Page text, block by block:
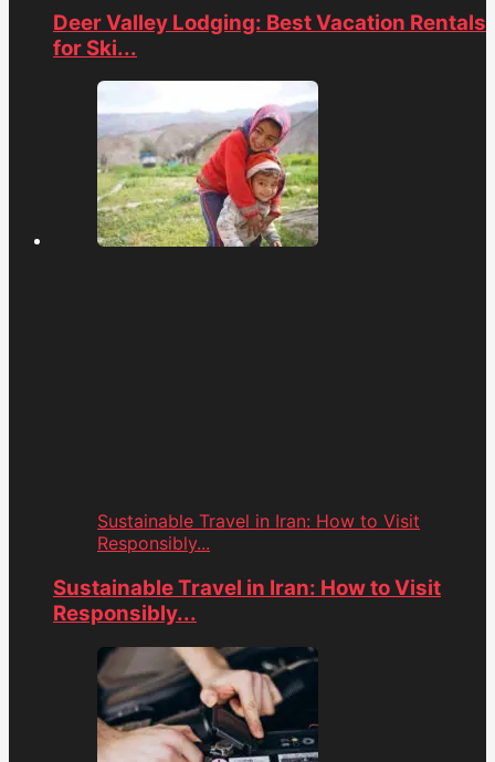
Deer Valley Lodging: Best Vacation Rentals
for Ski...
Sustainable Travel in Iran: How to Visit
Responsibly...
Sustainable Travel in Iran: How to Visit
Responsibly...